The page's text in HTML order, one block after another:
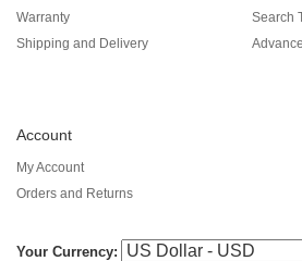
Warranty
Shipping and Delivery
Search
Account
My Account
Orders and Returns
Your Currency: